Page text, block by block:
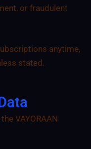
or fraudulent
anytime,
stated.
VAYORAAN